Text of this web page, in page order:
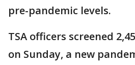
pre-pandemic levels.
TSA officers screened
on Sunday, a new